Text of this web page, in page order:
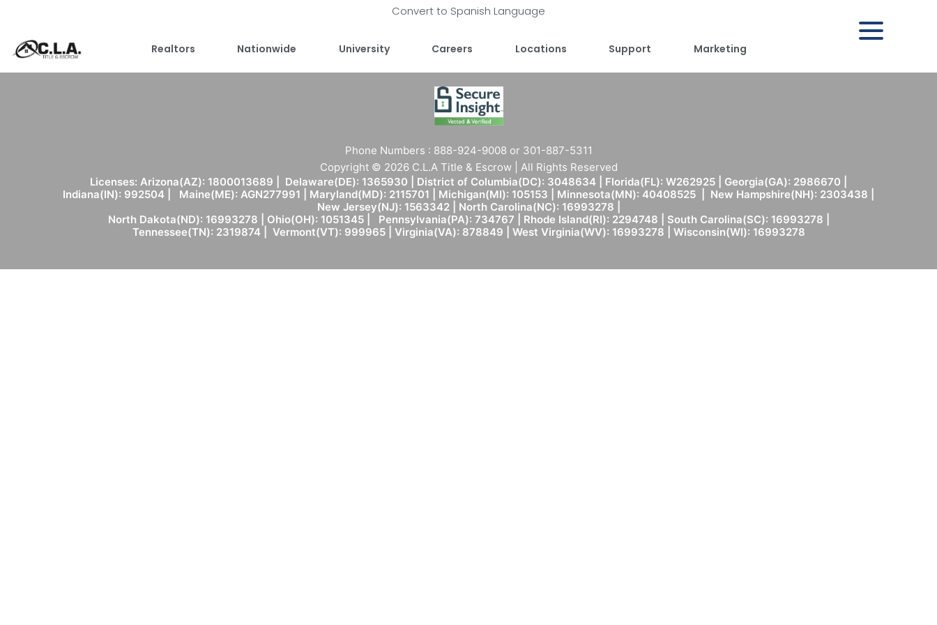
Convert to Spanish Language
Realtors Nationwide University Careers Locations Support Marketing
Phone Numbers : 888-924-9008 or 301-887-5311
Copyright © 2026 C.L.A Title & Escrow | All Rights Reserved
Licenses: Arizona(AZ): 1800013689 | Delaware(DE): 1365930 | District of Columbia(DC): 3048634 | Florida(FL): W262925 | Georgia(GA): 2986670 |
Indiana(IN): 992504 | Maine(ME): AGN277991 | Maryland(MD): 2115701 | Michigan(MI): 105153 | Minnesota(MN): 40408525 | New Hampshire(NH): 2303438 |
New Jersey(NJ): 1563342 | North Carolina(NC): 16993278 |
North Dakota(ND): 16993278 | Ohio(OH): 1051345 | Pennsylvania(PA): 734767 | Rhode Island(RI): 2294748 | South Carolina(SC): 16993278 |
Tennessee(TN): 2319874 | Vermont(VT): 999965 | Virginia(VA): 878849 | West Virginia(WV): 16993278 | Wisconsin(WI): 16993278